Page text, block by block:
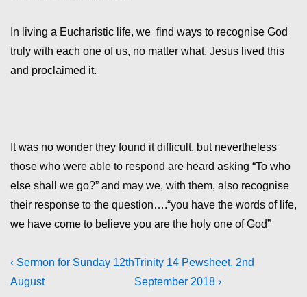
In living a Eucharistic life, we find ways to recognise God
truly with each one of us, no matter what. Jesus lived this
and proclaimed it.
It was no wonder they found it difficult, but nevertheless
those who were able to respond are heard asking “To who
else shall we go?” and may we, with them, also recognise
their response to the question….“you have the words of life,
we have come to believe you are the holy one of God”
Post
navigation
Previous
Post
‹ Sermon for Sunday 12th
August
Next
Post
Trinity 14 Pewsheet. 2nd
September 2018 ›